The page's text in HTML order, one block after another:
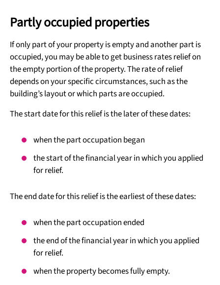
Partly occupied properties
If only part of your property is empty and another part is
occupied, you may be able to get business rates relief on
the empty portion of the property. The rate of relief
depends on your specific circumstances, such as the
building’s layout or which parts are occupied.
The start date for this relief is the later of these dates:
when the part occupation began
the start of the financial year in which you applied
for relief.
The end date for this relief is the earliest of these dates:
when the part occupation ended
the end of the financial year in which you applied
for relief.
when the property becomes fully empty.